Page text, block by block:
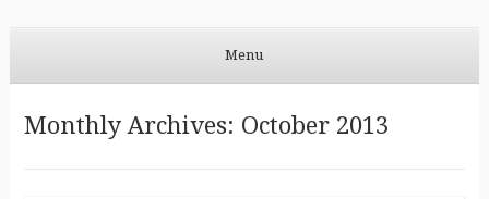
Menu
Monthly Archives: October 2013